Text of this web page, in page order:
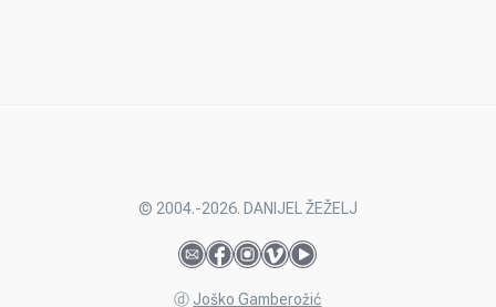
© 2004.-2026. DANIJEL ŽEŽELJ
ⓓ Joško Gamberožić